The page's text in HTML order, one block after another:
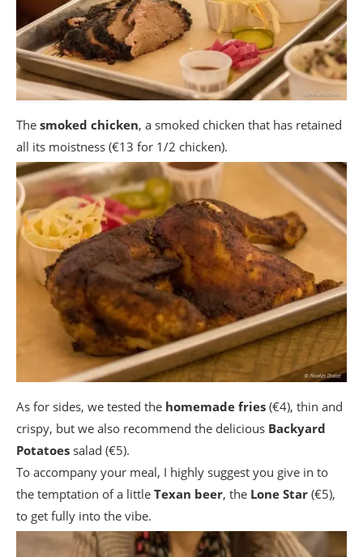
The smoked chicken, a smoked chicken that has retained
all its moistness (€13 for 1/2 chicken).
As for sides, we tested the homemade fries (€4), thin and
crispy, but we also recommend the delicious Backyard
Potatoes salad (€5).
To accompany your meal, I highly suggest you give in to
the temptation of a little Texan beer, the Lone Star (€5),
to get fully into the vibe.